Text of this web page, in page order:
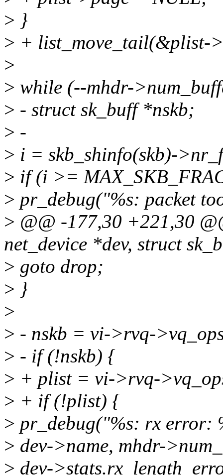
> }
> + list_move_tail(&plist-
>
> while (--mhdr-
> - struct sk_buff *nskb;
> -
> i = skb_shinfo(skb)-
> if (i >=
> pr_debug("%s: packet
> @@ -177,30 +221,30
net_device *dev, struct
> goto drop;
> }
>
> - nskb = vi->rvq-
> - if (!nskb) {
> + plist = vi->rvq-
> + if (!plist) {
> pr_debug("%s: rx error:
> dev->name, mhdr-
> dev-